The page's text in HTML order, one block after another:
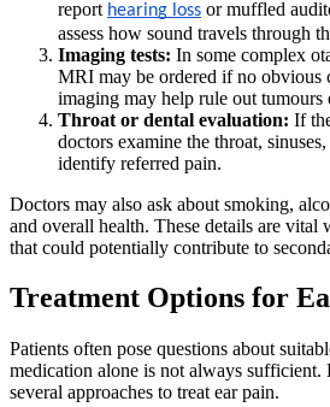
report hearing loss or muffled
assess how sound travels through
Imaging tests: In some complex
MRI may be ordered if no obvious
imaging may help rule out tumours
Throat or dental evaluation: If
doctors examine the throat,
identify referred pain.
Doctors may also ask about smoking,
and overall health. These details are vital
that could potentially contribute to
Treatment Options for
Patients often pose questions about
medication alone is not always sufficient.
several approaches to treat ear pain.